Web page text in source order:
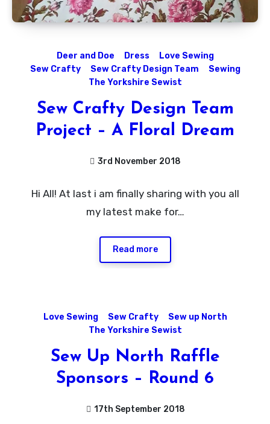
Deer and Doe Dress
Love Sewing
Sew Crafty
Sew Crafty Design Team
Sewing
The Yorkshire Sewist
Sew Crafty Design Team
Project – A Floral Dream
3rd November 2018
Comments
Hi All! At last i am finally sharing with you all
my latest make for…
Read more
Love Sewing Sew Crafty
Sew up North
The Yorkshire Sewist
Sew Up North Raffle
Sponsors – Round 6
17th September 2018